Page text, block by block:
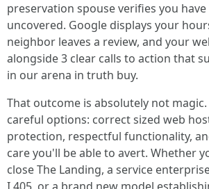
preservation spouse verifies you
uncovered. Google displays your
neighbor leaves a review, and your
alongside 3 clear calls to action that
in our arena in truth buy.
That outcome is absolutely not
careful options: correct sized web
protection, respectful functionality,
care you'll be able to avert. Whether
close The Landing, a service